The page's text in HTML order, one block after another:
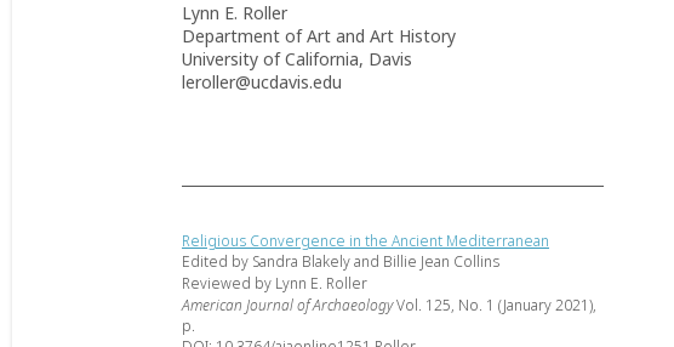
Lynn E. Roller
Department of Art and Art History
University of California, Davis
leroller@ucdavis.edu
Religious Convergence in the Ancient Mediterranean
Edited by Sandra Blakely and Billie Jean Collins
Reviewed by Lynn E. Roller
American Journal of ArchaeologyVol. 125, No. 1 (January 2021),
p.